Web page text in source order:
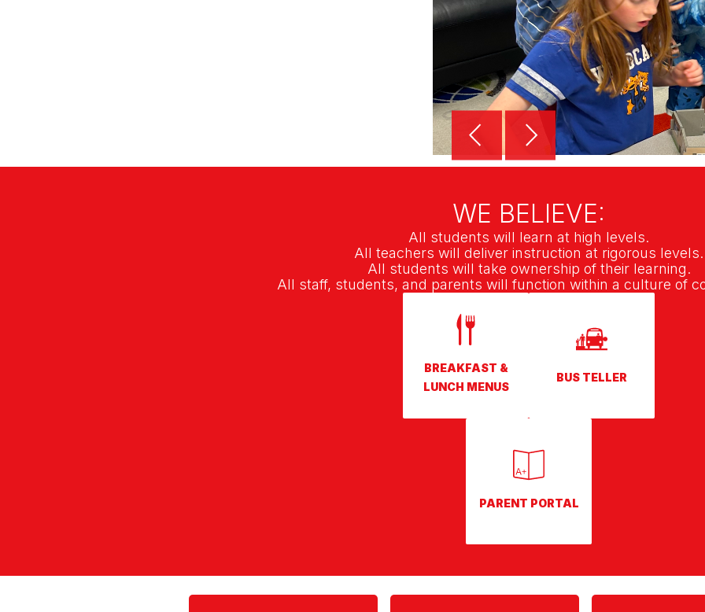
WE BELIEVE:
All students will learn at high levels.
All teachers will deliver instruction at rigorous levels.
All students will take ownership of their learning.
All staff, students, and parents will function within a culture of
BREAKFAST &
LUNCH MENUS
BUS TELLER
PARENT PORTAL